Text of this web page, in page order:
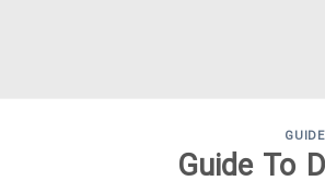
Guide To